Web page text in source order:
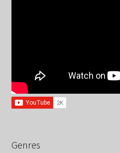
Genres